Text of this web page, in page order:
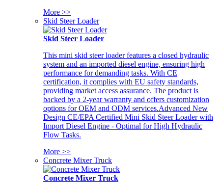
More >>
Skid Steer Loader
Skid Steer Loader
This mini skid steer loader features a closed hydraulic
system and an imported diesel engine, ensuring high
performance for demanding tasks. With CE
certification, it complies with EU safety standards,
providing market access assurance. The product is
backed by a 2-year warranty and offers customization
options for OEM and ODM services.Advanced New
Design CE/EPA Certified Mini Skid Steer Loader with
Import Diesel Engine - Optimal for High Hydraulic
Flow Tasks.
More >>
Concrete Mixer Truck
Concrete Mixer Truck